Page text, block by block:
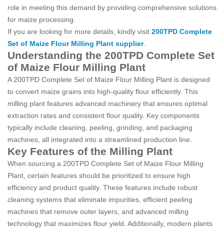
role in meeting this demand by providing comprehensive solutions
for maize processing.
If you are looking for more details, kindly visit 200TPD Complete
Set of Maize Flour Milling Plant supplier.
Understanding the 200TPD Complete Set
of Maize Flour Milling Plant
A 200TPD Complete Set of Maize Flour Milling Plant is designed
to convert maize grains into high-quality flour efficiently. This
milling plant features advanced machinery that ensures optimal
extraction rates and consistent flour quality. Key components
typically include cleaning, peeling, grinding, and packaging
machines, all integrated into a streamlined production line.
Key Features of the Milling Plant
When sourcing a 200TPD Complete Set of Maize Flour Milling
Plant, certain features should be prioritized to ensure high
efficiency and product quality. These features include robust
cleaning systems that eliminate impurities, efficient peeling
machines that remove outer layers, and advanced milling
technology that maximizes flour yield. Additionally, modern plants